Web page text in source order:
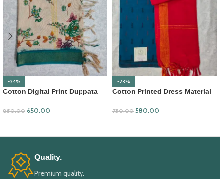
-24%
Cotton Digital Print Duppata
850.00 650.00
-23%
Cotton Printed Dress Material
750.00 580.00
Quality.
Premium quality.